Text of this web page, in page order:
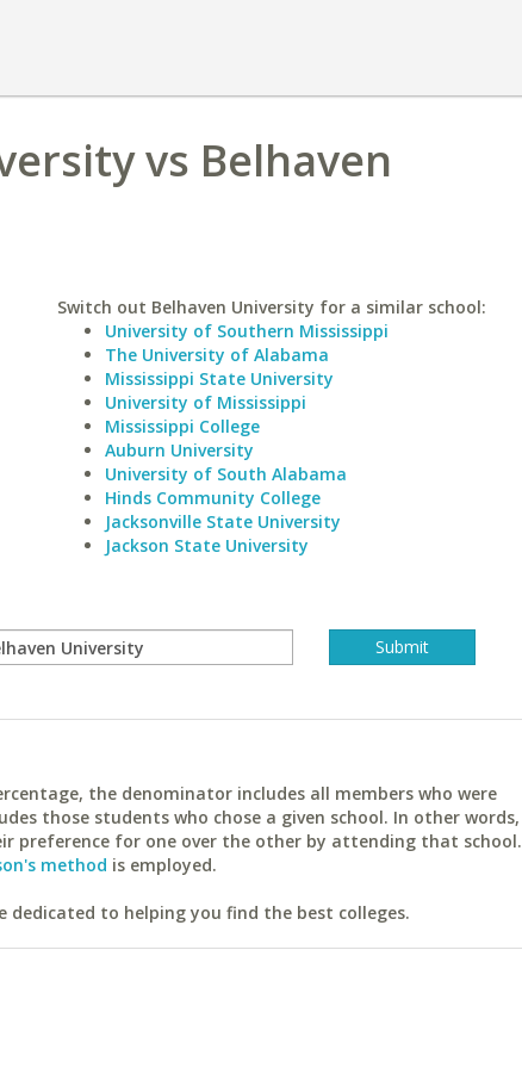
vs Belhaven
Switch out Belhaven University for a similar school:
University of Southern Mississippi
The University of Alabama
Mississippi State University
University of Mississippi
Mississippi College
Auburn University
University of South Alabama
Hinds Community College
Jacksonville State University
Jackson State University
the denominator includes all members who were
those students who chose a given school. In other words,
preference for one over the other by attending that school.
method is employed.
to helping you find the best colleges.